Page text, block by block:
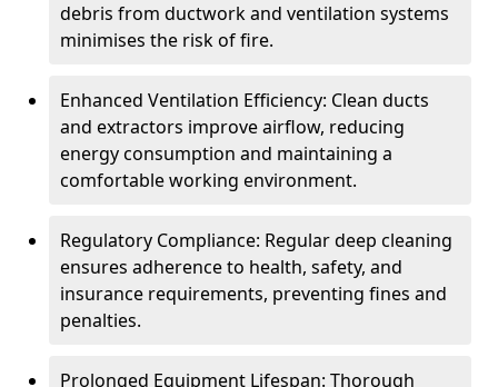
debris from ductwork and ventilation systems
minimises the risk of fire.
Enhanced Ventilation Efficiency: Clean ducts
and extractors improve airflow, reducing
energy consumption and maintaining a
comfortable working environment.
Regulatory Compliance: Regular deep cleaning
ensures adherence to health, safety, and
insurance requirements, preventing fines and
penalties.
Prolonged Equipment Lifespan: Thorough